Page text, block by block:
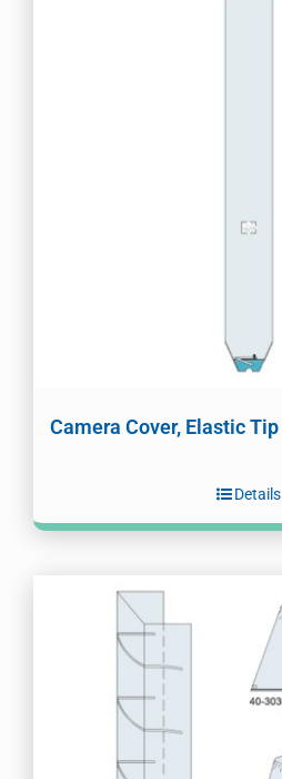
Camera Cover, Elastic Tip
Details